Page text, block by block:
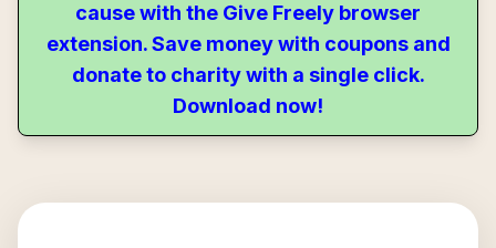
cause with the Give Freely browser
extension. Save money with coupons and
donate to charity with a single click.
Download now!